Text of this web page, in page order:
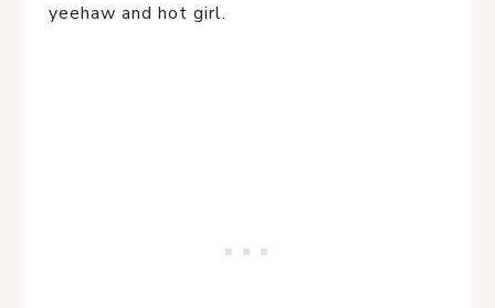
yeehaw and hot girl.